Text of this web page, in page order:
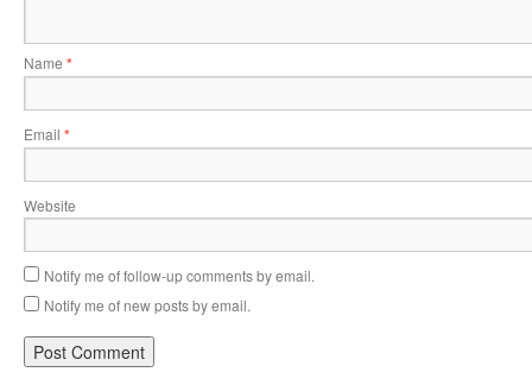
Name *
Email *
Website
Notify me of follow-up comments by email.
Notify me of new posts by email.